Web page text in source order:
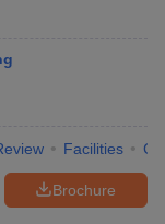
Facilities
Brochure